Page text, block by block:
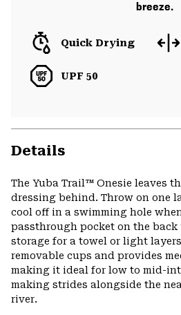
breeze.
Quick Drying
UPF 50
Details
The Yuba Trail™ Onesie leaves
dressing behind. Throw on one
cool off in a swimming hole
passthrough pocket on the back
storage for a towel or light
removable cups and provides
making it ideal for low to mid-
making strides alongside the
river.